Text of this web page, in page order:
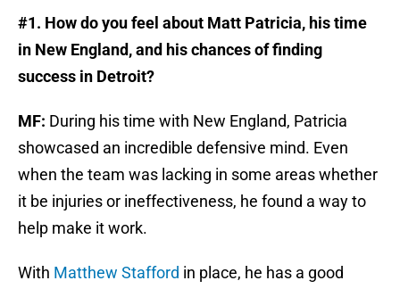
#1. How do you feel about Matt Patricia, his time
in New England, and his chances of finding
success in Detroit?
MF: During his time with New England, Patricia
showcased an incredible defensive mind. Even
when the team was lacking in some areas whether
it be injuries or ineffectiveness, he found a way to
help make it work.
With Matthew Stafford in place, he has a good